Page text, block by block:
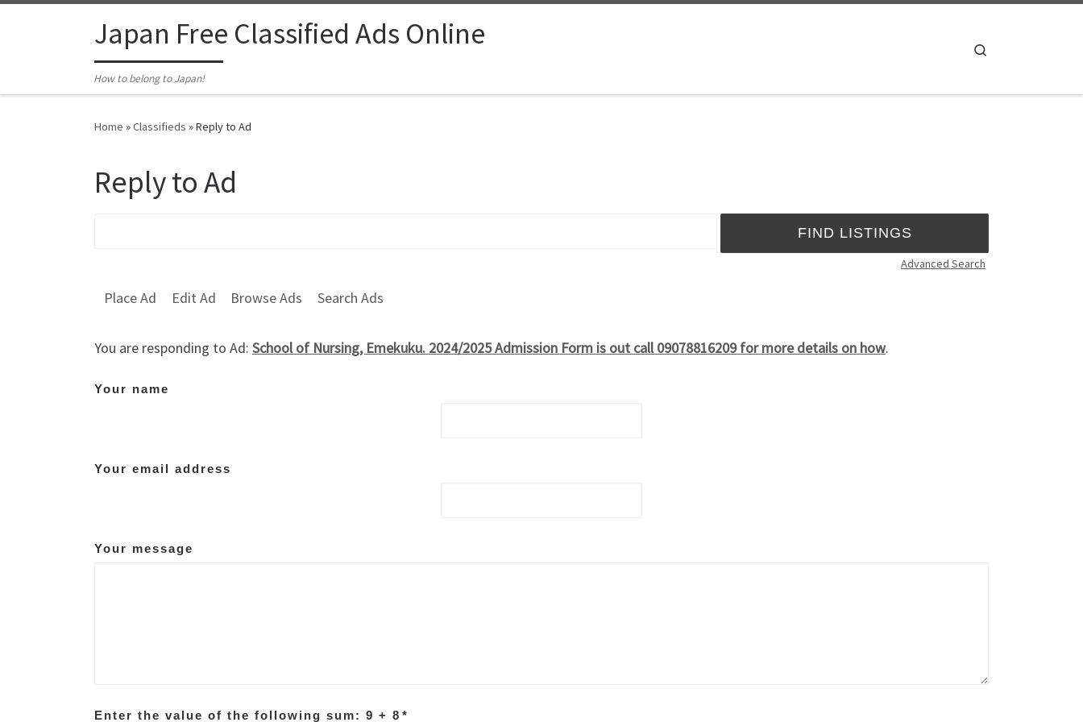
Japan Free Classified Ads Online
How to belong to Japan!
Home »Classifieds »Reply to Ad
Reply to Ad
Advanced Search
Place Ad Edit Ad Browse Ads Search Ads
You are responding to Ad: School of Nursing, Emekuku. 2024/2025 Admission Form is out call 09078816209 for more details on how.
Your name
Your email address
Your message
Enter the value of the following sum: 9 + 8 *